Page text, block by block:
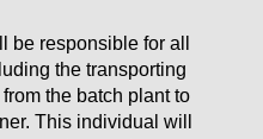
responsible for all
the transporting
the batch plant to
This individual will